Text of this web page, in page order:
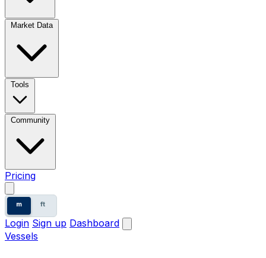
Market Data
Tools
Community
Pricing
m ft
Login Sign up Dashboard
Vessels